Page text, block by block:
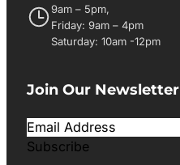
9am – 5pm,
Friday: 9am – 4pm
Saturday: 10am -12pm
Join Our Newsletter
Subscribe